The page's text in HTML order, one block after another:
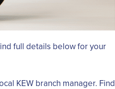
full details below for your
KEW branch manager. Find